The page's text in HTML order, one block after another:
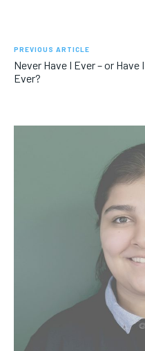
PREVIOUS ARTICLE
Never Have I Ever – or Have I
Ever?